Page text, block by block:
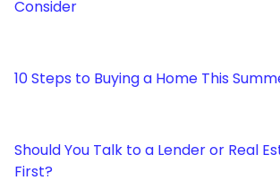
Consider
10 Steps to Buying a Home This
Should You Talk to a Lender or Real
First?